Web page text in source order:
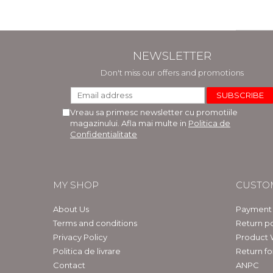
NEWSLETTER
Don't miss our offers and promotions
Vreau sa primesc newsletter cu promotiile
magazinului. Afla mai multe in Politica de
Confidentialitate
MY SHOP
About Us
Terms and conditions
Privacy Policy
Politica de livrare
Contact
Return
Product
Return
ANPC